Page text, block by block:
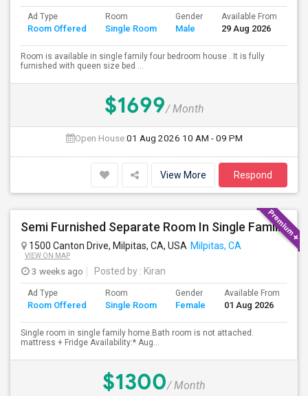
Ad Type
Room Offered
Room
Single Room
Gender
Male
Available From
29 Aug 2026
Room is available in single family four bedroom house . It is fully
furnished with queen size bed ...
$1699/ Month
Open House:01 Aug 2026 10 AM - 09 PM
View More Respond
Semi Furnished Separate Room In Single Family Home - Utilities Included In Rent
1500 Canton Drive, Milpitas, CA, USA Milpitas, CA
VIEW ON MAP
3 weeks ago Posted by : Kiran
Ad Type
Room Offered
Room
Single Room
Gender
Female
Available From
01 Aug 2026
Single room in single family home.Bath room is not attached.
mattress + Fridge Availability:* Aug...
$1300/ Month